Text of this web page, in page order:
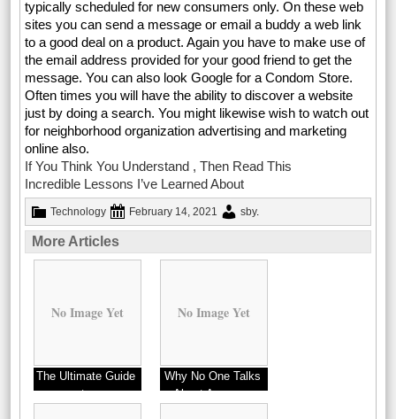
typically scheduled for new consumers only. On these web
sites you can send a message or email a buddy a web link
to a good deal on a product. Again you have to make use of
the email address provided for your good friend to get the
message. You can also look Google for a Condom Store.
Often times you will have the ability to discover a website
just by doing a search. You might likewise wish to watch out
for neighborhood organization advertising and marketing
online also.
If You Think You Understand , Then Read This
Incredible Lessons I’ve Learned About
Technology February 14, 2021 sby.
More Articles
No Image Yet
The Ultimate Guide
to
No Image Yet
Why No One Talks
About Anymore